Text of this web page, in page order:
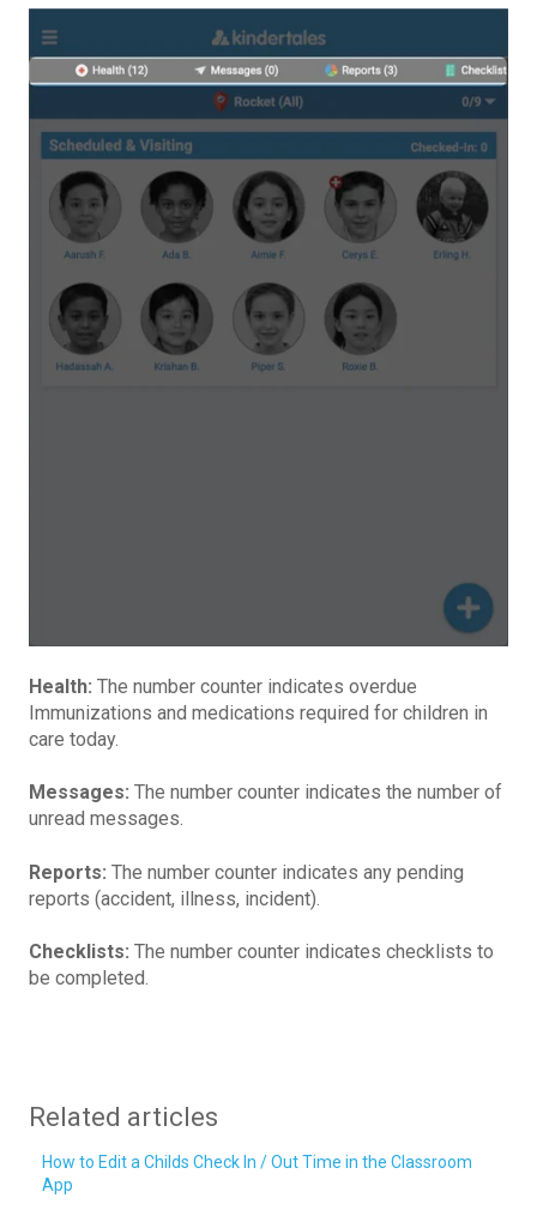
Health: The number counter indicates overdue
Immunizations and medications required for children in
care today.
Messages: The number counter indicates the number of
unread messages.
Reports: The number counter indicates any pending
reports (accident, illness, incident).
Checklists: The number counter indicates checklists to
be completed.
Related articles
How to Edit a Childs Check In / Out Time in the Classroom
App